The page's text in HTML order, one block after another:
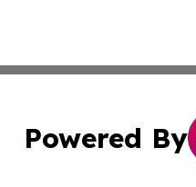
Powered By